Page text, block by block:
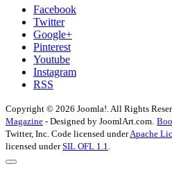
Facebook
Twitter
Google+
Pinterest
Youtube
Instagram
RSS
Copyright © 2026 Joomla!. All Rights
Magazine - Designed by JoomlArt.com.
Twitter, Inc. Code licensed underApache
licensed underSIL OFL 1.1.